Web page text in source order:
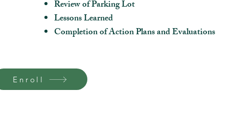
Review of Parking Lot
Lessons Learned
Completion of Action Plans and Evaluations
Enroll